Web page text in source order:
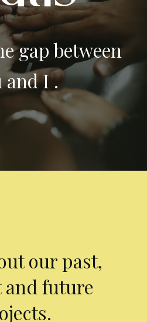
gap between
and I .
our past,
and future